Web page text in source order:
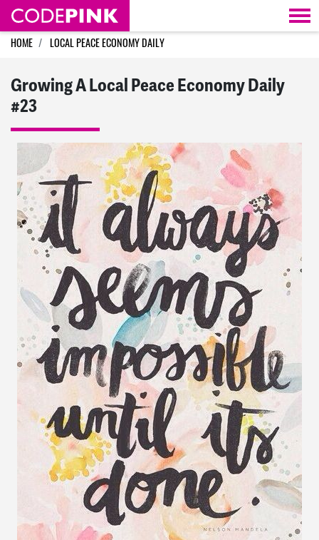
Skip navigation
HOME LOCAL PEACE ECONOMY DAILY
Growing A Local Peace Economy Daily
#23